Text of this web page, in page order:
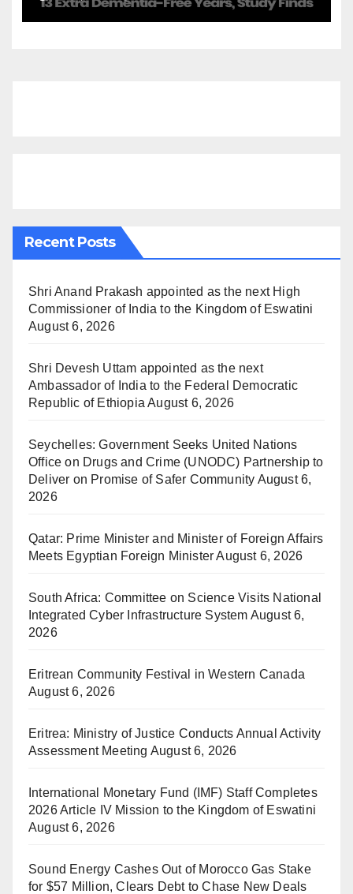
Finds
Recent Posts
Shri Anand Prakash appointed as the next High
Commissioner of India to the Kingdom of Eswatini
August 6, 2026
Shri Devesh Uttam appointed as the next
Ambassador of India to the Federal Democratic
Republic of Ethiopia August 6, 2026
Seychelles: Government Seeks United Nations
Office on Drugs and Crime (UNODC) Partnership to
Deliver on Promise of Safer Community August 6,
2026
Qatar: Prime Minister and Minister of Foreign Affairs
Meets Egyptian Foreign Minister August 6, 2026
South Africa: Committee on Science Visits National
Integrated Cyber Infrastructure System August 6,
2026
Eritrean Community Festival in Western Canada
August 6, 2026
Eritrea: Ministry of Justice Conducts Annual Activity
Assessment Meeting August 6, 2026
International Monetary Fund (IMF) Staff Completes
2026 Article IV Mission to the Kingdom of Eswatini
August 6, 2026
Sound Energy Cashes Out of Morocco Gas Stake
for $57 Million, Clears Debt to Chase New Deals